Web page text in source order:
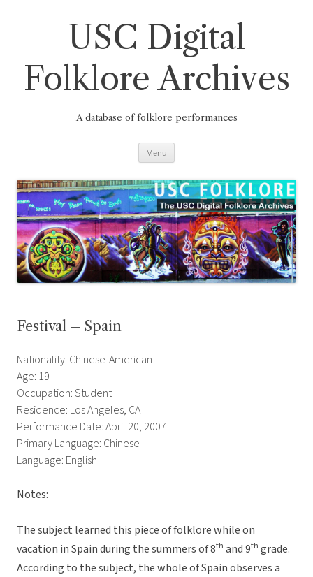
USC Digital
Folklore Archives
A database of folklore performances
Menu
Festival – Spain
Nationality: Chinese-American
Age: 19
Occupation: Student
Residence: Los Angeles, CA
Performance Date: April 20, 2007
Primary Language: Chinese
Language: English
Notes:
The subject learned this piece of folklore while on
vacation in Spain during the summers of 8th and 9th grade.
According to the subject, the whole of Spain observes a